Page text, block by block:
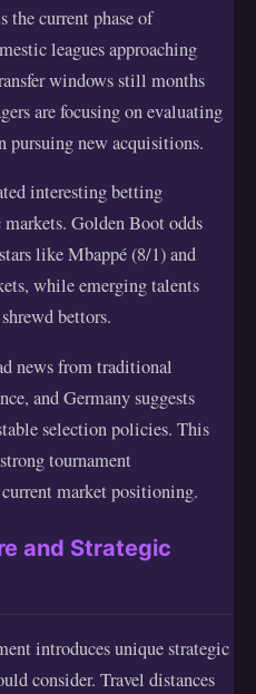
the current phase of
leagues approaching
windows still months
are focusing on evaluating
pursuing new acquisitions.
interesting betting
Golden Boot odds
like Mbappé (8/1) and
while emerging talents
bettors.
news from traditional
and Germany suggests
selection policies. This
tournament
market positioning.
and Strategic
introduces unique strategic
consider. Travel distances